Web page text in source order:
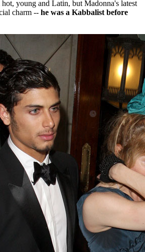
young and Latin, but Madonna's latest
charm -- he was a Kabbalist before